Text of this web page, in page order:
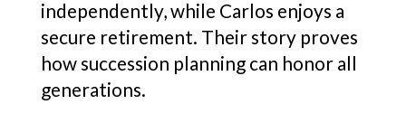
independently, while Carlos enjoys a
secure retirement. Their story proves
how succession planning can honor all
generations.